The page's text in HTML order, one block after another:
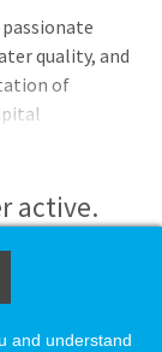
quality, and
of
and
active.
similar
and understand